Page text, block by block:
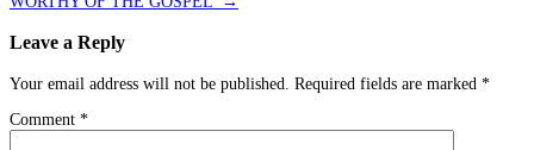
navigation
Leave a Reply
Your email address will not be published. Required fields are marked *
Comment *